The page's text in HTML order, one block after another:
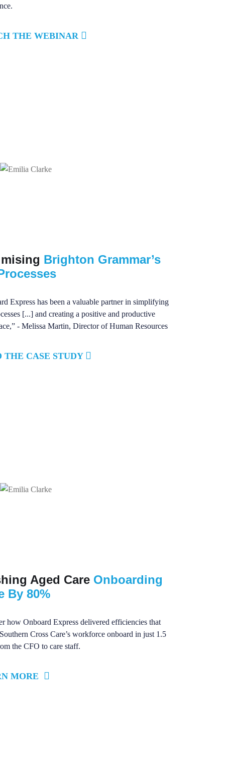
THE WEBINAR
Brighton Grammar’s
Express has been a valuable partner in simplifying
[...] and creating a positive and productive
- Melissa Martin, Director of Human Resources
THE CASE STUDY
Aged Care Onboarding
By 80%
how Onboard Express delivered efficiencies that
Cross Care’s workforce onboard in just 1.5
the CFO to care staff.
MORE